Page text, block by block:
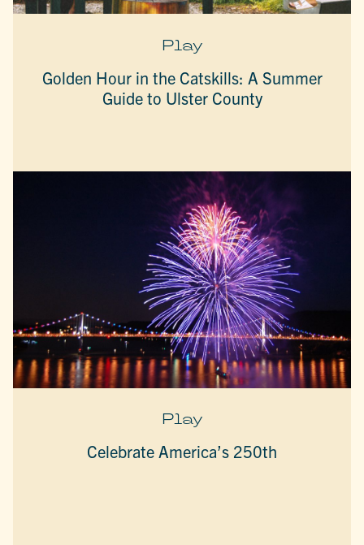
Play
Golden Hour in the Catskills: A Summer
Guide to Ulster County
Play
Celebrate America’s 250th